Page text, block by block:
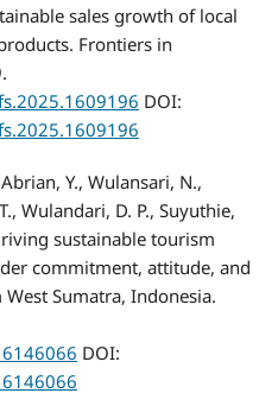
sales growth of local
Frontiers in
DOI:
Y., Wulansari, N.,
Wulandari, D. P., Suyuthie,
sustainable tourism
commitment, attitude, and
Sumatra, Indonesia.
DOI: